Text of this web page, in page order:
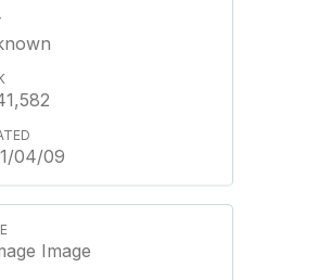
04/09
Image